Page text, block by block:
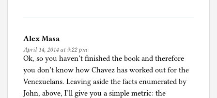
Alex Masa
April 14, 2014 at 9:22 pm
Ok, so you haven’t finished the book and therefore
you don’t know how Chavez has worked out for the
Venezuelans. Leaving aside the facts enumerated by
John, above, I’ll give you a simple metric: the